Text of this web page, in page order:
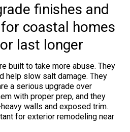
finishes and
coastal homes
last longer
built to take more abuse. They
help slow salt damage. They
a serious upgrade over
with proper prep, and they
walls and exposed trim.
for exterior remodeling near